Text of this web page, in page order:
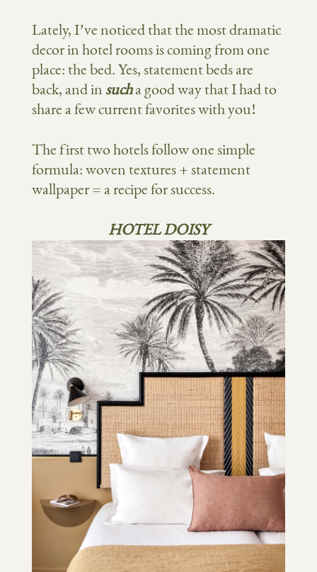
Lately, I’ve noticed that the most dramatic
decor in hotel rooms is coming from one
place: the bed. Yes, statement beds are
back, and in sucha good way that I had to
share a few current favorites with you!
The first two hotels follow one simple
formula: woven textures + statement
wallpaper = a recipe for success.
HOTEL DOISY